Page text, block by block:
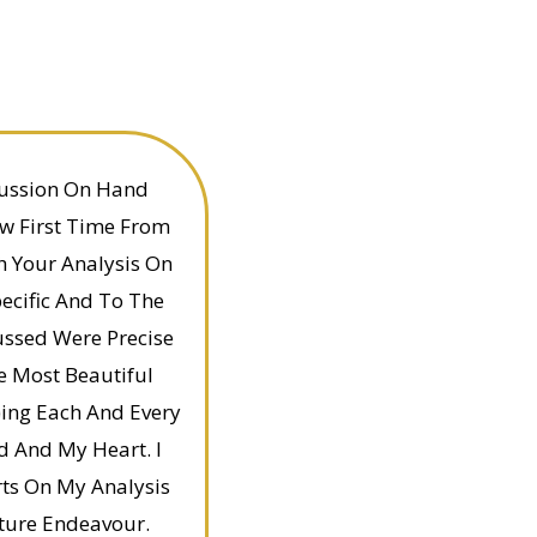
On Hand
First Time From
Your Analysis On
And To The
Were Precise
Most Beautiful
Each And Every
And My Heart. I
On My Analysis
Endeavour.